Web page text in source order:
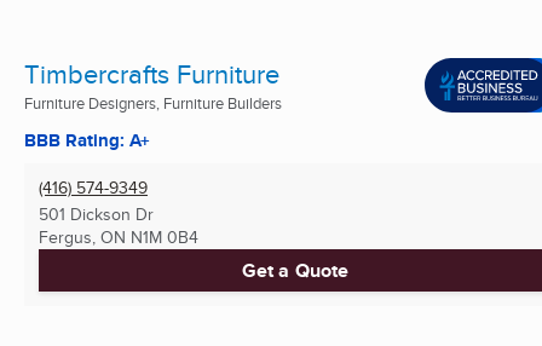
Timbercrafts Furniture
Furniture Designers, Furniture Builders
BBB Rating: A+
(416) 574-9349
501 Dickson Dr
Fergus, ON N1M 0B4
Get a Quote